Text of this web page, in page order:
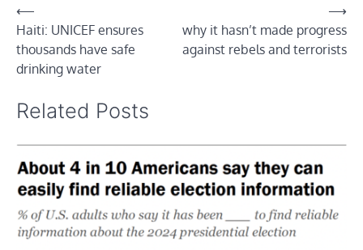
Post
navigation
⟵
Haiti: UNICEF ensures
thousands have safe
drinking water
why it hasn’t made progress
against rebels and terrorists
⟶
Related Posts